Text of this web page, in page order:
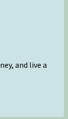
and live a